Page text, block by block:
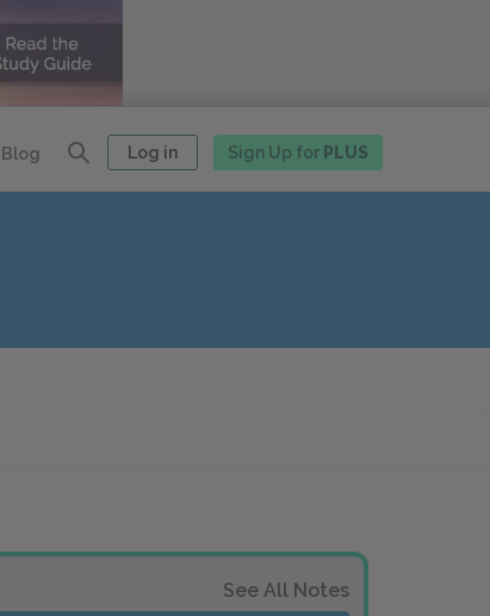
Blog Log in Sign Up for PLUS
See All Notes